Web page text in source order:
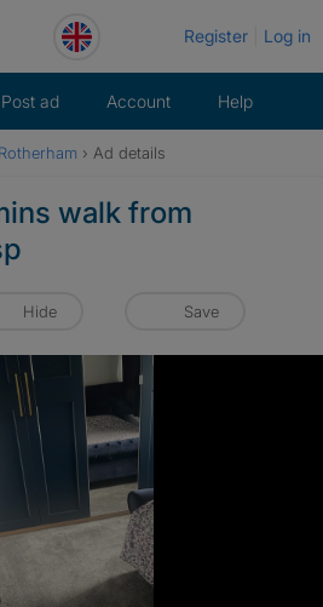
Register Log in
Post ad Account Help
Rotherham › Ad details
walk from
Hide Save